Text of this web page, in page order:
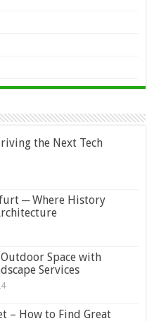
the Next Tech
─ Where History
Space with
Services
– How to Find Great